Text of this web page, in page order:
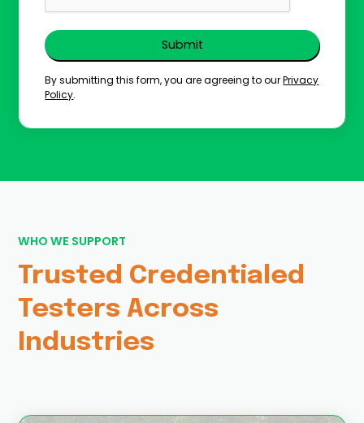
By submitting this form, you are agreeing to ourPrivacy
Policy.
WHO WE SUPPORT
Trusted Credentialed
Testers Across
Industries